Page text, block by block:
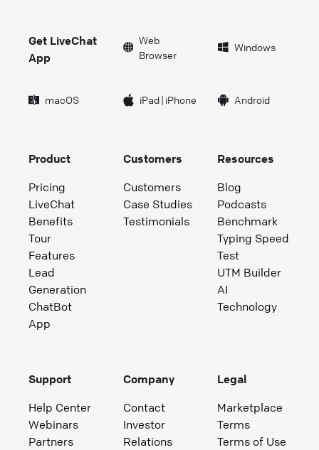
Get LiveChat
App
Web
Browser
Windows
macOS iPad| iPhone Android
Product
Pricing
LiveChat
Benefits
Tour
Features
Lead
Generation
ChatBot
App
Customers
Customers
Case Studies
Testimonials
Resources
Blog
Podcasts
Benchmark
Typing Speed
Test
UTM Builder
AI
Technology
Support
Help Center
Webinars
Partners
Company
Contact
Investor
Relations
Legal
Marketplace
Terms
Terms of Use